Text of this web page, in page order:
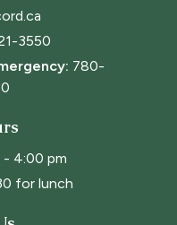
3550
780-
- 4:00 pm
for lunch